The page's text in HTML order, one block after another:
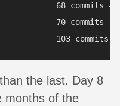
68 commits —
70 commits —
the last. Day 8
months of the